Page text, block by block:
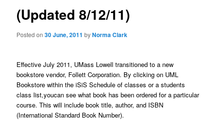
i
o
n
(Updated 8/12/11)
Posted on30 June, 2011 byNorma Clark
Effective July 2011, UMass Lowell transitioned to a new
bookstore vendor, Follett Corporation. By clicking on UML
Bookstore within the iSiS Schedule of classes or a students
class list,youcan see what book has been ordered for a particular
course. This will include book title, author, and ISBN
(International Standard Book Number).